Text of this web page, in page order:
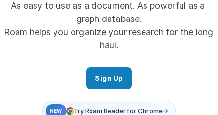
As easy to use as a document. As powerful as a
graph database.
Roam helps you organize your research for the long
haul.
Sign Up
NEW Try Roam Reader for Chrome→